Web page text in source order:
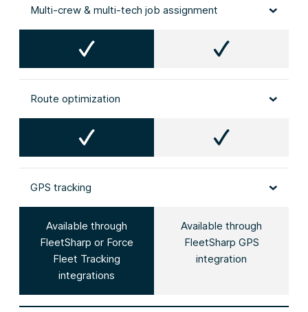
Multi‑crew & multi‑tech job assignment
Route optimization
GPS tracking
Available through
FleetSharp or Force
Fleet Tracking
integrations
Available through
FleetSharp GPS
integration